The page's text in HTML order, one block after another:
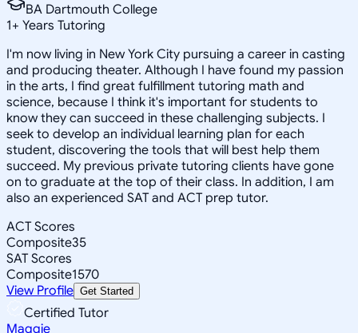
BA Dartmouth College
1+ Years Tutoring
I'm now living in New York City pursuing a career in casting
and producing theater. Although I have found my passion
in the arts, I find great fulfillment tutoring math and
science, because I think it's important for students to
know they can succeed in these challenging subjects. I
seek to develop an individual learning plan for each
student, discovering the tools that will best help them
succeed. My previous private tutoring clients have gone
on to graduate at the top of their class. In addition, I am
also an experienced SAT and ACT prep tutor.
ACT Scores
Composite35
SAT Scores
Composite1570
View Profile Get Started
Certified Tutor
Maggie